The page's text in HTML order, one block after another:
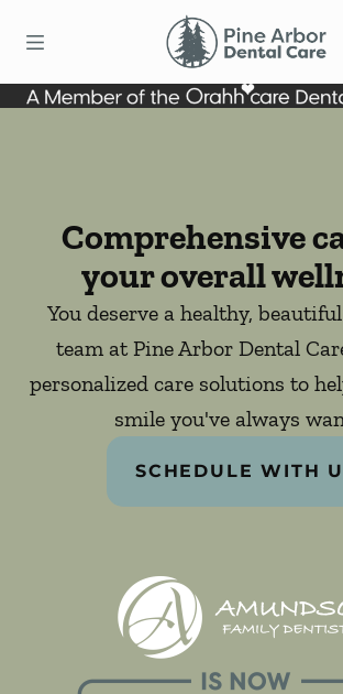
Go to Home Page
Comprehensive
your overall
You deserve a healthy,
team at Pine Arbor Dental
personalized care solutions to
smile you've always
SCHEDULE WITH